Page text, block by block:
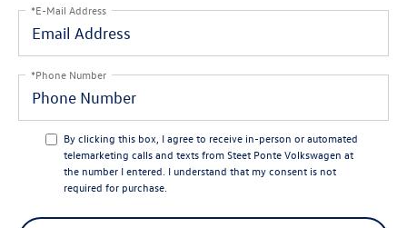
*E-Mail Address
*Phone Number
By clicking this box, I agree to receive in-person or automated
telemarketing calls and texts from Steet Ponte Volkswagen at
the number I entered. I understand that my consent is not
required for purchase.